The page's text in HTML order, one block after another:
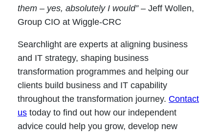
them – yes, absolutely I would”– Jeff Wollen,
Group CIO at Wiggle-CRC
Searchlight are experts at aligning business
and IT strategy, shaping business
transformation programmes and helping our
clients build business and IT capability
throughout the transformation journey. Contact
us today to find out how our independent
advice could help you grow, develop new